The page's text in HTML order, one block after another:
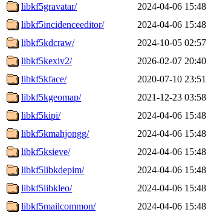
libkf5gravatar/
2024-04-06 15:48
libkf5incidenceeditor/
2024-04-06 15:48
libkf5kdcraw/
2024-10-05 02:57
libkf5kexiv2/
2026-02-07 20:40
libkf5kface/
2020-07-10 23:51
libkf5kgeomap/
2021-12-23 03:58
libkf5kipi/
2024-04-06 15:48
libkf5kmahjongg/
2024-04-06 15:48
libkf5ksieve/
2024-04-06 15:48
libkf5libkdepim/
2024-04-06 15:48
libkf5libkleo/
2024-04-06 15:48
libkf5mailcommon/
2024-04-06 15:48